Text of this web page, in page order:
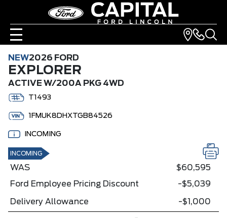
NEW2026 FORD
EXPLORER
ACTIVE W/200A PKG 4WD
T1493
1FMUK8DHXTGB84526
INCOMING
INCOMING
WAS
$60,595
Ford Employee Pricing Discount
-$5,039
Delivery Allowance -$1,000